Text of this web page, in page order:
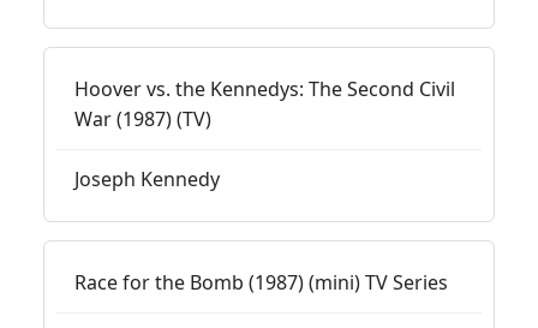
Hoover vs. the Kennedys: The Second Civil
War (1987) (TV)
Joseph Kennedy
Race for the Bomb (1987) (mini) TV Series